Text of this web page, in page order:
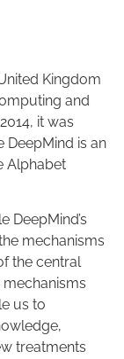
Kingdom
and
it was
DeepMind is an
Alphabet
DeepMind’s
mechanisms
the central
mechanisms
us to
treatments